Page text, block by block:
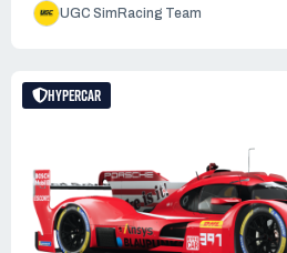
UGC SimRacing Team
HYPERCAR